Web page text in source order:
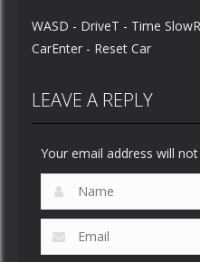
WASD - DriveT - Time
CarEnter - Reset Car
LEAVE A REPLY
Your email address will